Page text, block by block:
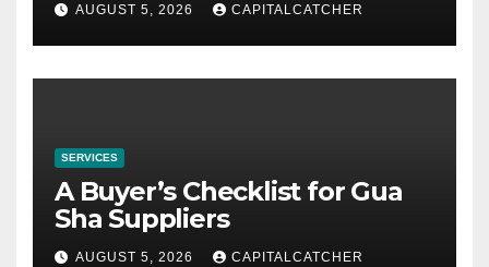
AUGUST 5, 2026 CAPITALCATCHER
SERVICES
A Buyer’s Checklist for Gua
Sha Suppliers
AUGUST 5, 2026 CAPITALCATCHER